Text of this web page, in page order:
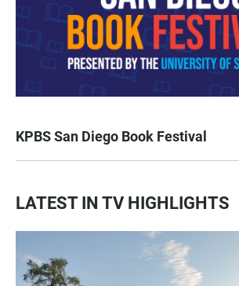
KPBS San Diego Book Festival
LATEST IN TV HIGHLIGHTS